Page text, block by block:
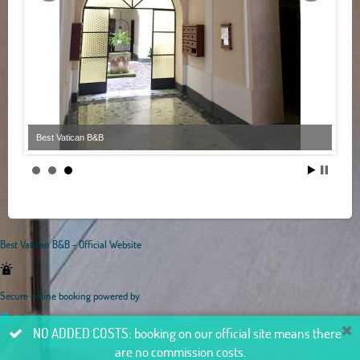
Best Vatican B&B
Best Vatican B&B - Official Website
Secure online booking powered by
NO ADDED COSTS: booking on our official site means there
are no commission costs.